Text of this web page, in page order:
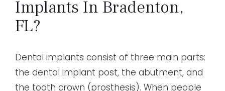
Implants In Bradenton,
FL?
Dental implants consist of three main parts:
the dental implant post, the abutment, and
the tooth crown (prosthesis). When people